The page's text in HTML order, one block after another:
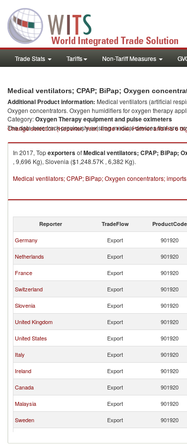
Trade Stats Tariffs Non-Tariff Measures
Medical ventilators; CPAP; BiPap; Oxygen
Additional Product information: Medical ventilators (artificial
Oxygen concentrators. Oxygen humidifiers for oxygen therapy
Category:Oxygen Therapy equipment and pulse oximeters
The data here track previously existing medical devices that are
Change selection (Reporter, Year, Trade Flow, Partner and HS 6
In 2017, TopexportersofMedical ventilators; CPAP; BiPap;
, 9,696 Kg), Slovenia ($1,248.57K , 6,382 Kg).
Medical ventilators; CPAP; BiPap; Oxygen concentrators;
Reporter TradeFlow ProductCode
Germany Export 901920
Netherlands Export 901920
France Export 901920
Switzerland Export 901920
Slovenia Export 901920
United Kingdom Export 901920
United States Export 901920
Italy Export 901920
Ireland Export 901920
Canada Export 901920
Malaysia Export 901920
Sweden Export 901920